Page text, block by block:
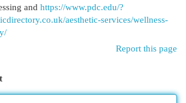
and https://www.pdc.edu/?
aesthetic-services/wellness-
Report this page